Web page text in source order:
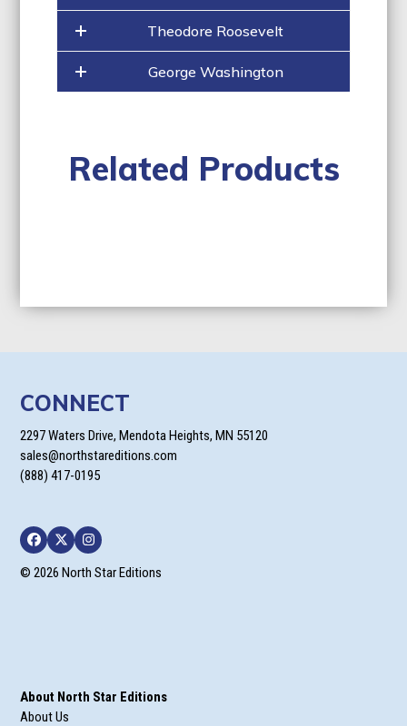
Theodore Roosevelt
George Washington
Related Products
CONNECT
2297 Waters Drive, Mendota Heights, MN 55120
sales@northstareditions.com
(888) 417-0195
Facebook
TwitterInstagram
© 2026 North Star Editions
About North Star Editions
About Us